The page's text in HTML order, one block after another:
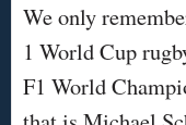
We only
1 World Cup
F1 World